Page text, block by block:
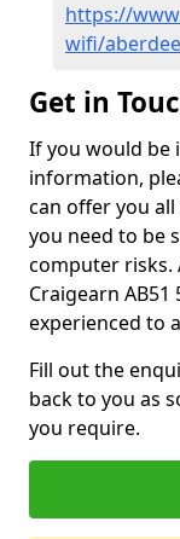
https://
wifi/
Get in
If you would
information,
can offer you
you need to be
computer risks.
Craigearn
experienced to
Fill out the
back to you as
you require.